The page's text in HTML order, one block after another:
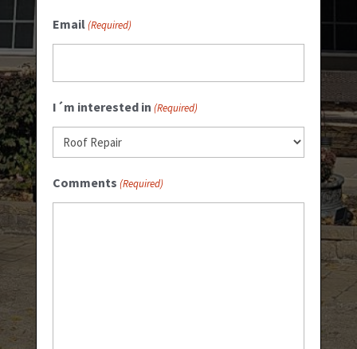
Email(Required)
I´m interested in (Required)
Comments (Required)